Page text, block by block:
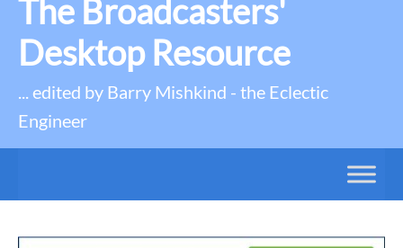
The Broadcasters'
Desktop Resource
... edited by Barry Mishkind - the Eclectic
Engineer